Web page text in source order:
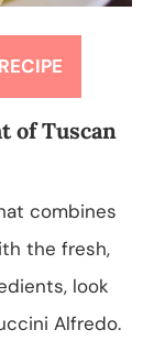
of Tuscan
combines
the fresh,
look
Alfredo.